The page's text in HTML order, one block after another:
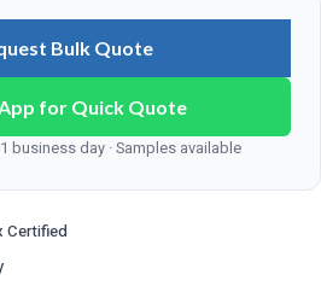
Bulk Quote
for Quick Quote
day · Samples available
Certified